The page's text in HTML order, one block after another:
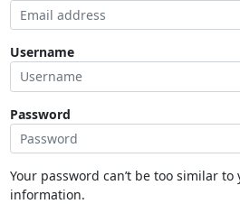
Username
Password
Your password can’t be too similar
information.